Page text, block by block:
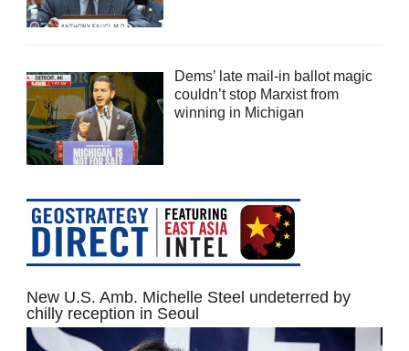
Dems’ late mail-in ballot magic
couldn’t stop Marxist from
winning in Michigan
New U.S. Amb. Michelle Steel undeterred by
chilly reception in Seoul